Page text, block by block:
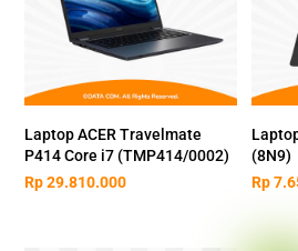
Laptop ACER Travelmate
P414 Core i7 (TMP414/0002)
Rp29.810.000
(8N9)
Rp